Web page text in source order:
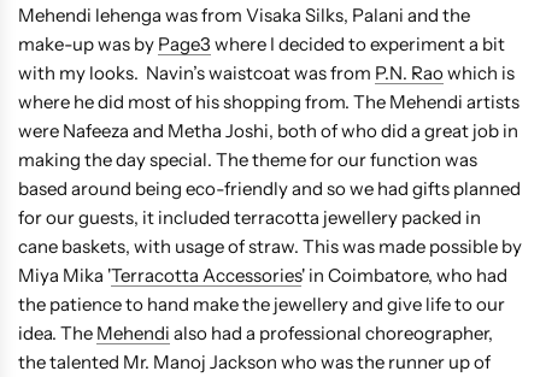
Mehendi lehenga was from Visaka Silks, Palani and the
make-up was by Page3 where I decided to experiment a bit
with my looks. Navin’s waistcoat was from P.N. Raowhich is
where he did most of his shopping from. The Mehendi artists
were Nafeeza and Metha Joshi, both of who did a great job in
making the day special. The theme for our function was
based around being eco-friendly and so we had gifts planned
for our guests, it included terracotta jewellery packed in
cane baskets, with usage of straw. This was made possible by
Miya Mika 'Terracotta Accessories' in Coimbatore, who had
the patience to hand make the jewellery and give life to our
idea. The Mehendi also had a professional choreographer,
the talented Mr. Manoj Jackson who was the runner up of